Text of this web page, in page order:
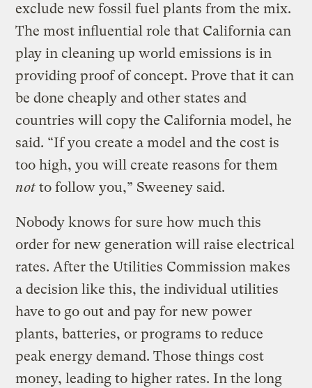
exclude new fossil fuel plants from the mix.
The most influential role that California can
play in cleaning up world emissions is in
providing proof of concept. Prove that it can
be done cheaply and other states and
countries will copy the California model, he
said. “If you create a model and the cost is
too high, you will create reasons for them
not to follow you,” Sweeney said.
Nobody knows for sure how much this
order for new generation will raise electrical
rates. After the Utilities Commission makes
a decision like this, the individual utilities
have to go out and pay for new power
plants, batteries, or programs to reduce
peak energy demand. Those things cost
money, leading to higher rates. In the long